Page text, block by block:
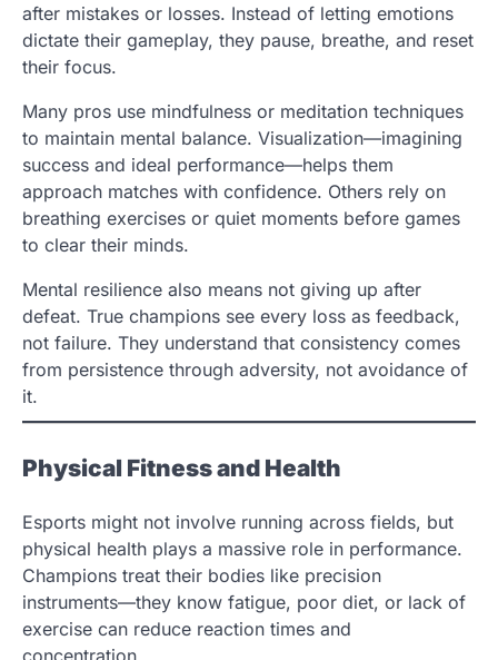
after mistakes or losses. Instead of letting emotions
dictate their gameplay, they pause, breathe, and reset
their focus.
Many pros use mindfulness or meditation techniques
to maintain mental balance. Visualization—imagining
success and ideal performance—helps them
approach matches with confidence. Others rely on
breathing exercises or quiet moments before games
to clear their minds.
Mental resilience also means not giving up after
defeat. True champions see every loss as feedback,
not failure. They understand that consistency comes
from persistence through adversity, not avoidance of
it.
Physical Fitness and Health
Esports might not involve running across fields, but
physical health plays a massive role in performance.
Champions treat their bodies like precision
instruments—they know fatigue, poor diet, or lack of
exercise can reduce reaction times and
concentration.